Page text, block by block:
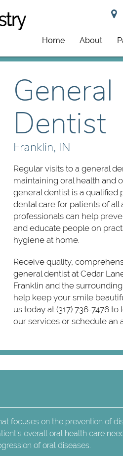
Home About
General
Dentist
Franklin, IN
Regular visits to a general
maintaining oral health and
general dentist is a qualified
dental care for patients of all
professionals can help
and educate people on
hygiene at home.
Receive quality,
general dentist at Cedar
Franklin and the
help keep your smile
us today at(317) 736-7476 to
our services or schedule an
focuses on the prevention of
overall oral health care
of oral diseases.